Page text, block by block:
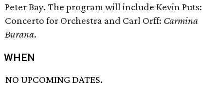
Peter Bay. The program will include Kevin Puts:
Concerto for Orchestra and Carl Orff: Carmina
Burana.
WHEN
NO UPCOMING DATES.